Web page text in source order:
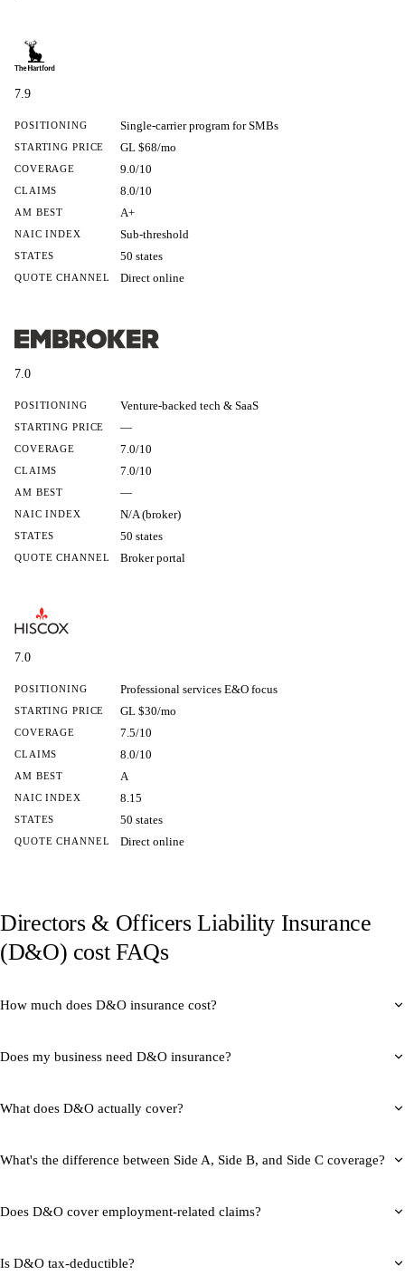
7.9
POSITIONING Single-carrier program for SMBs
STARTING PRICE GL $68/mo
COVERAGE 9.0/10
CLAIMS 8.0/10
AM BEST A+
NAIC INDEX Sub-threshold
STATES 50 states
QUOTE CHANNEL Direct online
7.0
POSITIONING Venture-backed tech & SaaS
STARTING PRICE —
COVERAGE 7.0/10
CLAIMS 7.0/10
AM BEST —
NAIC INDEX N/A (broker)
STATES 50 states
QUOTE CHANNEL Broker portal
7.0
POSITIONING Professional services E&O focus
STARTING PRICE GL $30/mo
COVERAGE 7.5/10
CLAIMS 8.0/10
AM BEST A
NAIC INDEX 8.15
STATES 50 states
QUOTE CHANNEL Direct online
Directors & Officers Liability Insurance
(D&O) cost FAQs
How much does D&O insurance cost?
Does my business need D&O insurance?
What does D&O actually cover?
What's the difference between Side A, Side B, and Side C coverage?
Does D&O cover employment-related claims?
Is D&O tax-deductible?